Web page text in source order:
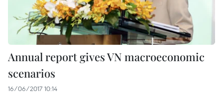
Annual report gives VN macroeconomic
scenarios
16/06/2017 10:14